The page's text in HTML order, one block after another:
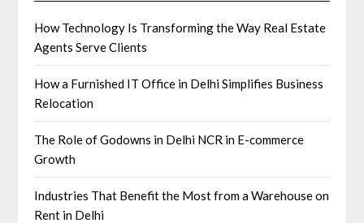
How Technology Is Transforming the Way Real Estate
Agents Serve Clients
How a Furnished IT Office in Delhi Simplifies Business
Relocation
The Role of Godowns in Delhi NCR in E-commerce
Growth
Industries That Benefit the Most from a Warehouse on
Rent in Delhi